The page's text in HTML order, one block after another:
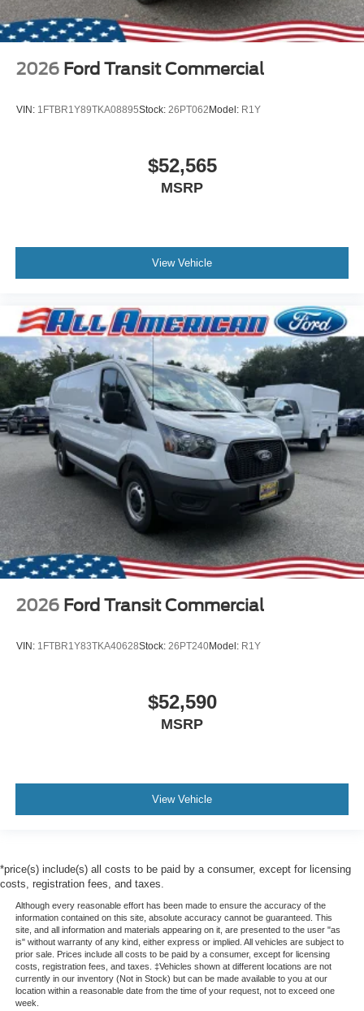
2026 Ford Transit Commercial
VIN: 1FTBR1Y89TKA08895Stock: 26PT062Model: R1Y
$52,565
MSRP
View Vehicle
2026 Ford Transit Commercial
VIN: 1FTBR1Y83TKA40628Stock: 26PT240Model: R1Y
$52,590
MSRP
View Vehicle
*price(s) include(s) all costs to be paid by a consumer, except for licensing
costs, registration fees, and taxes.
Although every reasonable effort has been made to ensure the accuracy of the
information contained on this site, absolute accuracy cannot be guaranteed. This
site, and all information and materials appearing on it, are presented to the user "as
is" without warranty of any kind, either express or implied. All vehicles are subject to
prior sale. Prices include all costs to be paid by a consumer, except for licensing
costs, registration fees, and taxes. ‡Vehicles shown at different locations are not
currently in our inventory (Not in Stock) but can be made available to you at our
location within a reasonable date from the time of your request, not to exceed one
week.